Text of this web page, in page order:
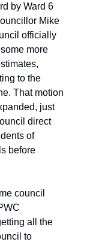
by Ward 6
Mike
officially
more
to the
That motion
just
direct
of
before
council
all the
to